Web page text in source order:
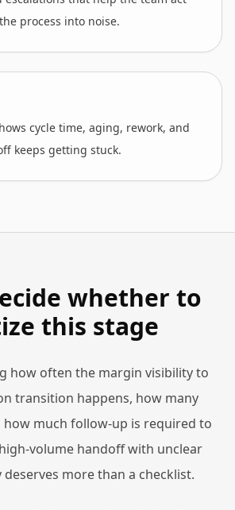
process into noise.
cycle time, aging, rework, and
keeps getting stuck.
whether to
this stage
how often the margin visibility to
transition happens, how many
how much follow-up is required to
volume handoff with unclear
more than a checklist.